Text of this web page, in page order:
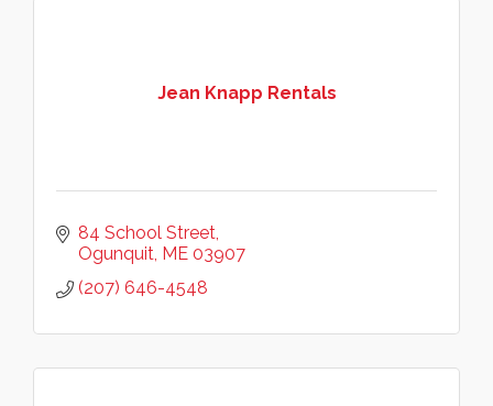
Jean Knapp Rentals
84 School Street
Ogunquit ME 03907
(207) 646-4548